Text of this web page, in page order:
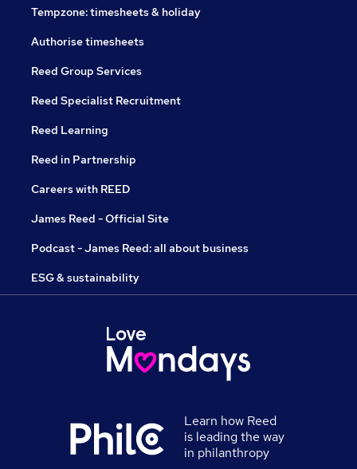
Tempzone: timesheets & holiday
Authorise timesheets
Reed Group Services
Reed Specialist Recruitment
Reed Learning
Reed in Partnership
Careers with REED
James Reed - Official Site
Podcast - James Reed: all about business
ESG & sustainability
Learn how Reed
is leading the way
in philanthropy